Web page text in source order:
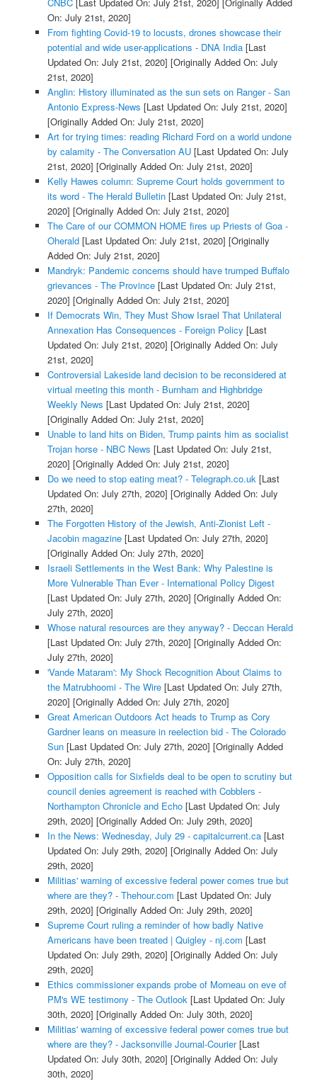
On: July 21st, 2020]
From fighting Covid-19 to locusts, drones showcase their
potential and wide user-applications - DNA India[Last
Updated On: July 21st, 2020] [Originally Added On: July
21st, 2020]
Anglin: History illuminated as the sun sets on Ranger - San
Antonio Express-News [Last Updated On: July 21st, 2020]
[Originally Added On: July 21st, 2020]
Art for trying times: reading Richard Ford on a world undone
by calamity - The Conversation AU[Last Updated On: July
21st, 2020] [Originally Added On: July 21st, 2020]
Kelly Hawes column: Supreme Court holds government to
its word - The Herald Bulletin[Last Updated On: July 21st,
2020] [Originally Added On: July 21st, 2020]
The Care of our COMMON HOME fires up Priests of Goa -
Oherald[Last Updated On: July 21st, 2020] [Originally
Added On: July 21st, 2020]
Mandryk: Pandemic concerns should have trumped Buffalo
grievances - The Province[Last Updated On: July 21st,
2020] [Originally Added On: July 21st, 2020]
If Democrats Win, They Must Show Israel That Unilateral
Annexation Has Consequences - Foreign Policy [Last
Updated On: July 21st, 2020] [Originally Added On: July
21st, 2020]
Controversial Lakeside land decision to be reconsidered at
virtual meeting this month - Burnham and Highbridge
Weekly News [Last Updated On: July 21st, 2020]
[Originally Added On: July 21st, 2020]
Unable to land hits on Biden, Trump paints him as socialist
Trojan horse - NBC News [Last Updated On: July 21st,
2020] [Originally Added On: July 21st, 2020]
Do we need to stop eating meat? - Telegraph.co.uk [Last
Updated On: July 27th, 2020] [Originally Added On: July
27th, 2020]
The Forgotten History of the Jewish, Anti-Zionist Left -
Jacobin magazine[Last Updated On: July 27th, 2020]
[Originally Added On: July 27th, 2020]
Israeli Settlements in the West Bank: Why Palestine is
More Vulnerable Than Ever - International Policy Digest
[Last Updated On: July 27th, 2020] [Originally Added On:
July 27th, 2020]
Whose natural resources are they anyway? - Deccan Herald
[Last Updated On: July 27th, 2020] [Originally Added On:
July 27th, 2020]
'Vande Mataram': My Shock Recognition About Claims to
the Matrubhoomi - The Wire[Last Updated On: July 27th,
2020] [Originally Added On: July 27th, 2020]
Great American Outdoors Act heads to Trump as Cory
Gardner leans on measure in reelection bid - The Colorado
Sun[Last Updated On: July 27th, 2020] [Originally Added
On: July 27th, 2020]
Opposition calls for Sixfields deal to be open to scrutiny but
council denies agreement is reached with Cobblers -
Northampton Chronicle and Echo[Last Updated On: July
29th, 2020] [Originally Added On: July 29th, 2020]
In the News: Wednesday, July 29 - capitalcurrent.ca[Last
Updated On: July 29th, 2020] [Originally Added On: July
29th, 2020]
Militias' warning of excessive federal power comes true but
where are they? - Thehour.com [Last Updated On: July
29th, 2020] [Originally Added On: July 29th, 2020]
Supreme Court ruling a reminder of how badly Native
Americans have been treated | Quigley - nj.com [Last
Updated On: July 29th, 2020] [Originally Added On: July
29th, 2020]
Ethics commissioner expands probe of Morneau on eve of
PM's WE testimony - The Outlook [Last Updated On: July
30th, 2020] [Originally Added On: July 30th, 2020]
Militias' warning of excessive federal power comes true but
where are they? - Jacksonville Journal-Courier[Last
Updated On: July 30th, 2020] [Originally Added On: July
30th, 2020]